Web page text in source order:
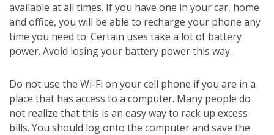
available at all times. If you have one in your car, home
and office, you will be able to recharge your phone any
time you need to. Certain uses take a lot of battery
power. Avoid losing your battery power this way.
Do not use the Wi-Fi on your cell phone if you are in a
place that has access to a computer. Many people do
not realize that this is an easy way to rack up excess
bills. You should log onto the computer and save the